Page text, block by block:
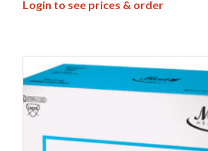
Login to see prices & order